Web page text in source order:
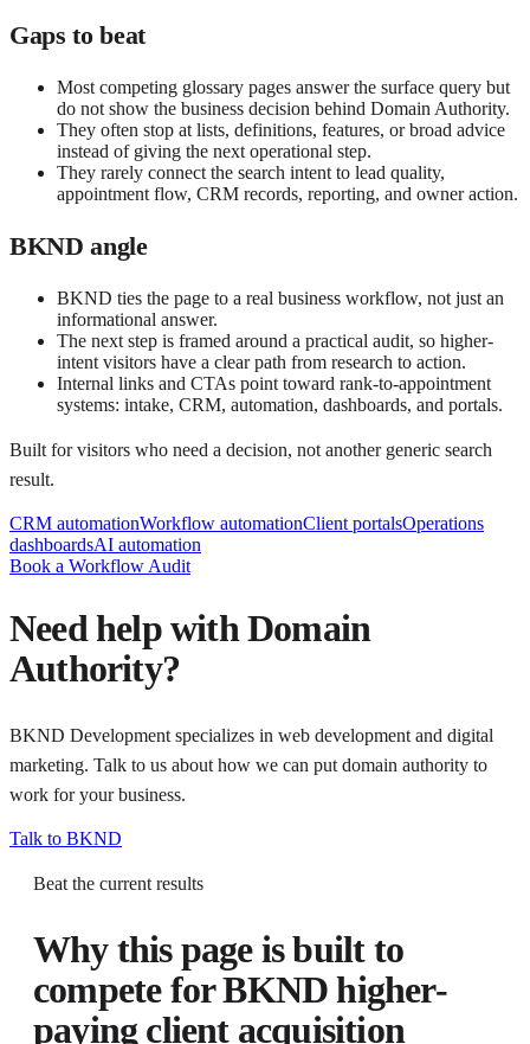
Gaps to beat
Most competing glossary pages answer the surface query but
do not show the business decision behind Domain Authority.
They often stop at lists, definitions, features, or broad advice
instead of giving the next operational step.
They rarely connect the search intent to lead quality,
appointment flow, CRM records, reporting, and owner action.
BKND angle
BKND ties the page to a real business workflow, not just an
informational answer.
The next step is framed around a practical audit, so higher-
intent visitors have a clear path from research to action.
Internal links and CTAs point toward rank-to-appointment
systems: intake, CRM, automation, dashboards, and portals.
Built for visitors who need a decision, not another generic search
result.
CRM automationWorkflow automationClient portalsOperations
dashboardsAI automation
Book a Workflow Audit
Need help withDomain
Authority?
BKND Development specializes in web development and digital
marketing. Talk to us about how we can put domain authority to
work for your business.
Talk to BKND
Beat the current results
Why this page is built to
compete forBKND higher-
paying client acquisition